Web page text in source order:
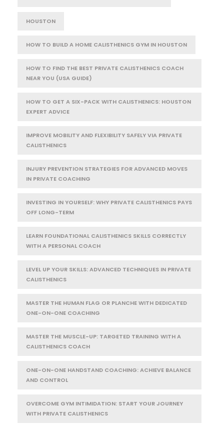
HOUSTON
HOW TO BUILD A HOME CALISTHENICS GYM IN HOUSTON
HOW TO FIND THE BEST PRIVATE CALISTHENICS COACH
NEAR YOU (USA GUIDE)
HOW TO GET A SIX-PACK WITH CALISTHENICS: HOUSTON
EXPERT ADVICE
IMPROVE MOBILITY AND FLEXIBILITY SAFELY VIA PRIVATE
CALISTHENICS
INJURY PREVENTION STRATEGIES FOR ADVANCED MOVES
IN PRIVATE COACHING
INVESTING IN YOURSELF: WHY PRIVATE CALISTHENICS PAYS
OFF LONG-TERM
LEARN FOUNDATIONAL CALISTHENICS SKILLS CORRECTLY
WITH A PERSONAL COACH
LEVEL UP YOUR SKILLS: ADVANCED TECHNIQUES IN PRIVATE
CALISTHENICS
MASTER THE HUMAN FLAG OR PLANCHE WITH DEDICATED
ONE-ON-ONE COACHING
MASTER THE MUSCLE-UP: TARGETED TRAINING WITH A
CALISTHENICS COACH
ONE-ON-ONE HANDSTAND COACHING: ACHIEVE BALANCE
AND CONTROL
OVERCOME GYM INTIMIDATION: START YOUR JOURNEY
WITH PRIVATE CALISTHENICS